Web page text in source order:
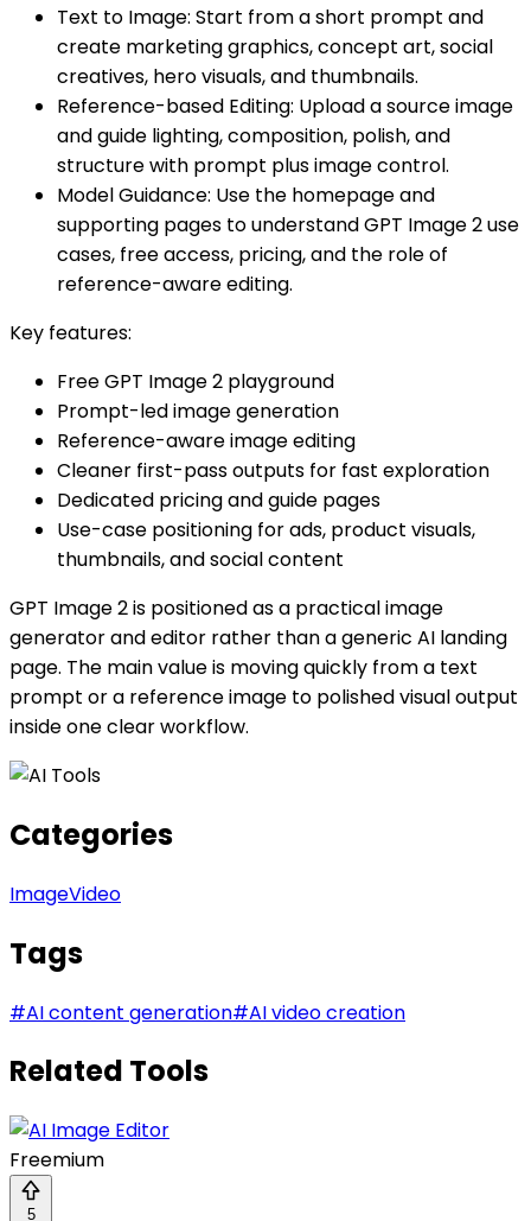
Text to Image: Start from a short prompt and
create marketing graphics, concept art, social
creatives, hero visuals, and thumbnails.
Reference-based Editing: Upload a source image
and guide lighting, composition, polish, and
structure with prompt plus image control.
Model Guidance: Use the homepage and
supporting pages to understand GPT Image 2 use
cases, free access, pricing, and the role of
reference-aware editing.
Key features:
Free GPT Image 2 playground
Prompt-led image generation
Reference-aware image editing
Cleaner first-pass outputs for fast exploration
Dedicated pricing and guide pages
Use-case positioning for ads, product visuals,
thumbnails, and social content
GPT Image 2 is positioned as a practical image
generator and editor rather than a generic AI landing
page. The main value is moving quickly from a text
prompt or a reference image to polished visual output
inside one clear workflow.
Categories
ImageVideo
Tags
#AI content generation#AI video creation
Related Tools
Freemium
5